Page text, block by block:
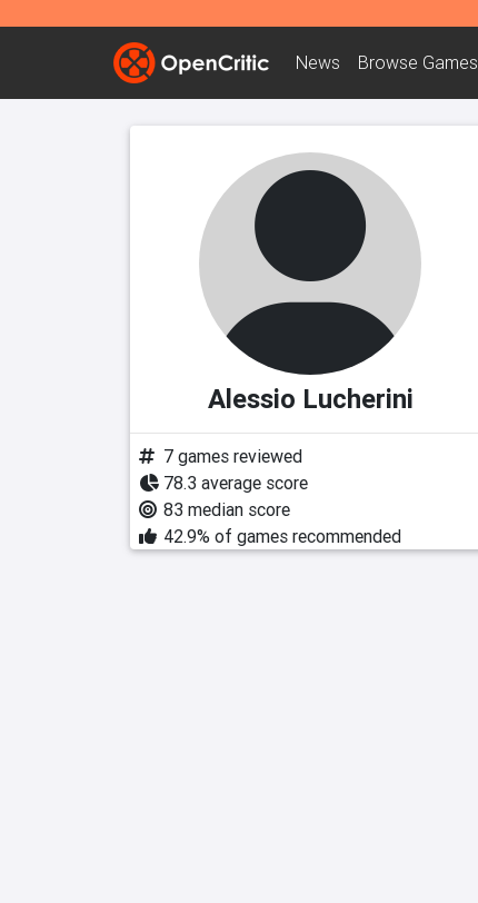
News Browse Games
Alessio Lucherini
7 games reviewed
78.3 average score
83 median score
42.9% of games recommended